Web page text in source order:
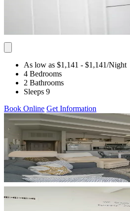
As low as $1,141 - $1,141/Night
4 Bedrooms
2 Bathrooms
Sleeps 9
Book Online Get Information